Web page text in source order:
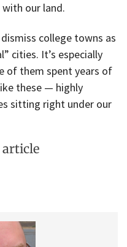
our land.
college towns as
cities. It’s especially
of them spent years of
these — highly
sitting right under our
article